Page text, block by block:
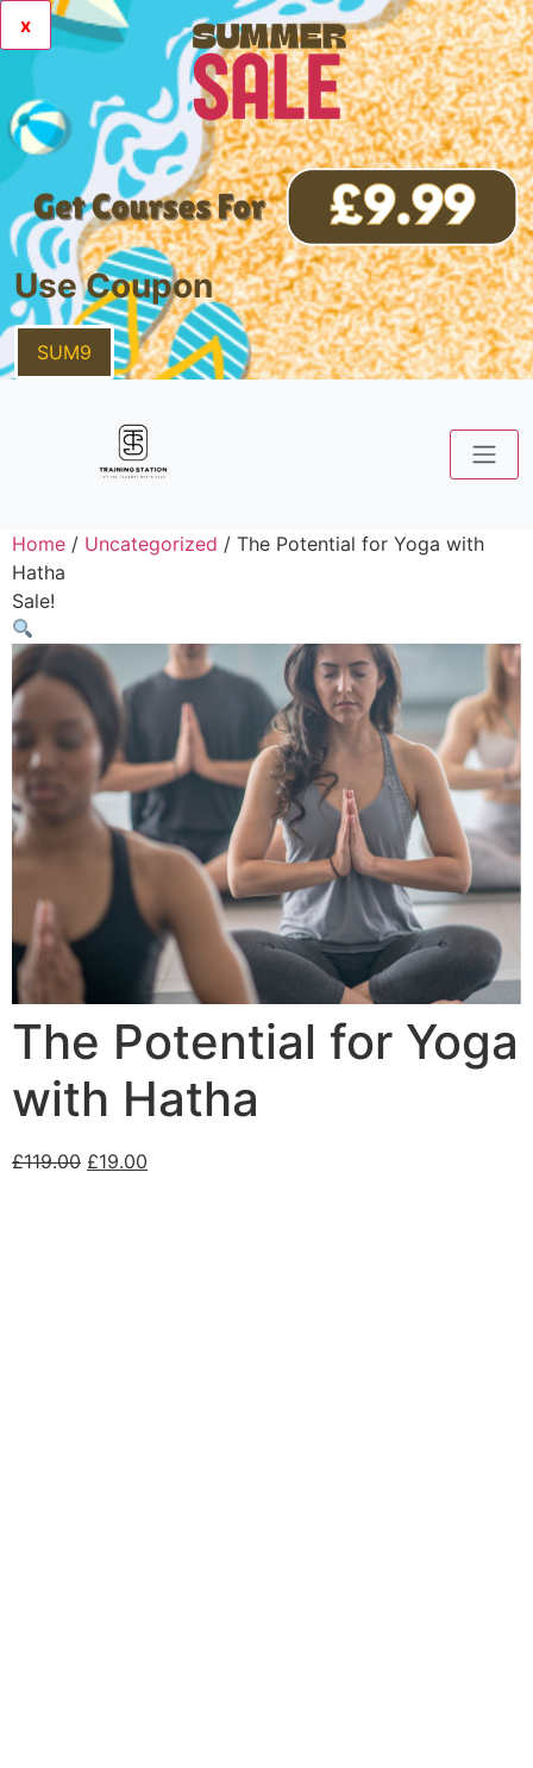
x
Use Coupon
SUM9
Home / Uncategorized / The Potential for Yoga with
Hatha
Sale!
The Potential for Yoga
with Hatha
£119.00 £19.00